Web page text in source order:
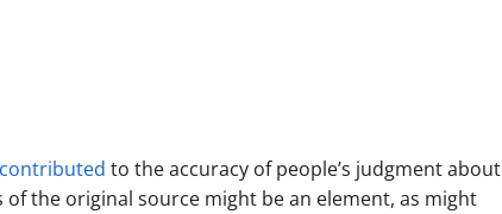
to the accuracy of people’s judgment about
the original source might be an element, as might